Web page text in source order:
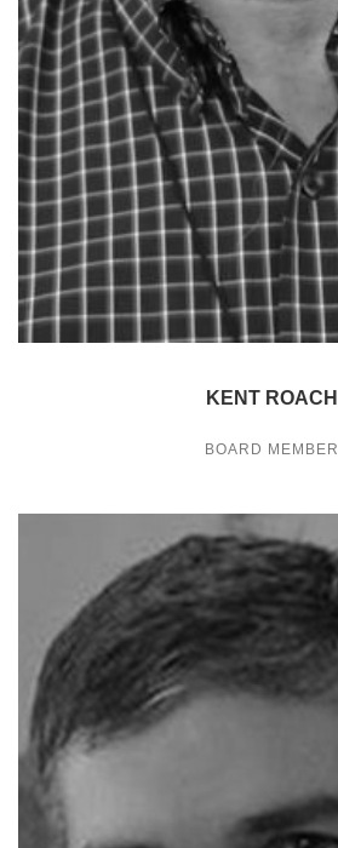
KENT ROACH
BOARD MEMBER